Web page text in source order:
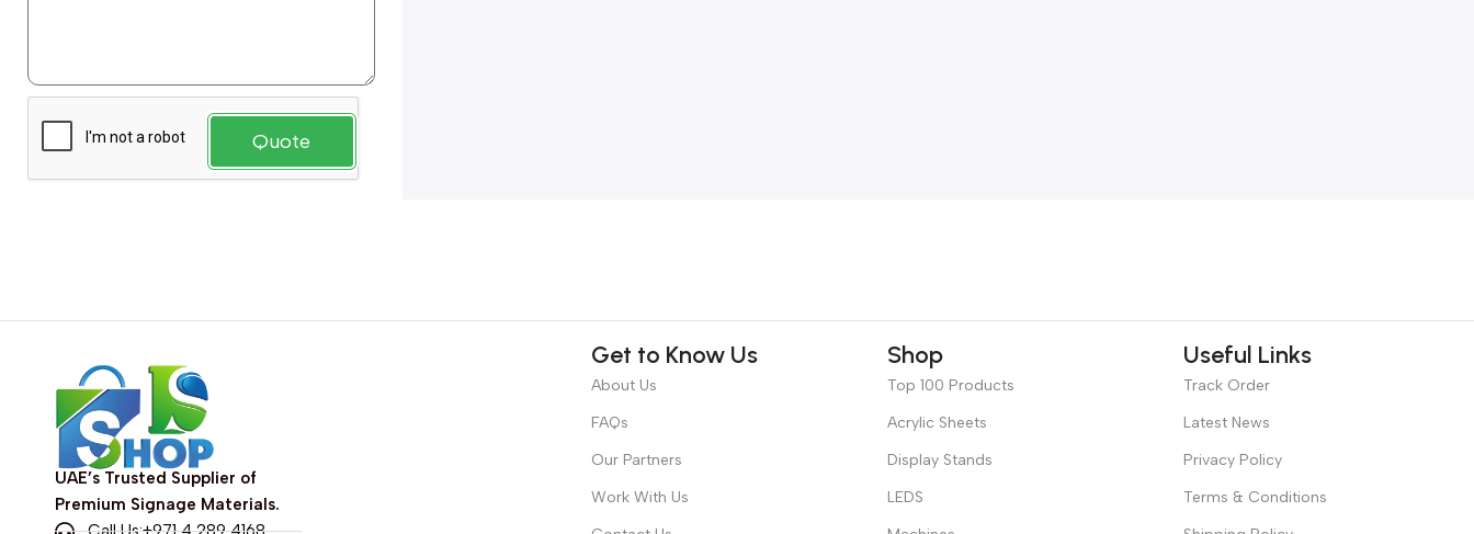
Quote
UAE’s Trusted Supplier of
Premium Signage Materials.
Get to Know Us
About Us
FAQs
Our Partners
Work With Us
Shop
Top 100 Products
Acrylic Sheets
Display Stands
LEDS
Useful Links
Track Order
Latest News
Privacy Policy
Terms & Conditions